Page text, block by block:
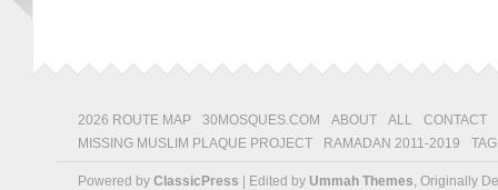
2026 ROUTE MAP 30MOSQUES.COM ABOUT ALL
CONTACT
MISSING MUSLIM PLAQUE PROJECT
RAMADAN 2011-2019
Powered by ClassicPress | Edited by Ummah Themes, Originally